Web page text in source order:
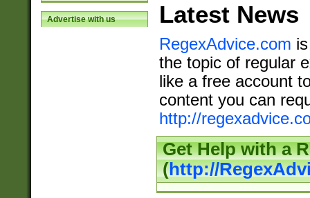
Advertise with us Latest News
RegexAdvice.com
the topic of regular
like a free account
content you can
http://
Get Help with a
(http://